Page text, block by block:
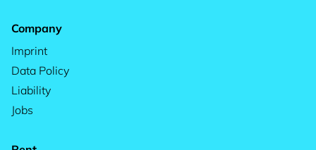
Company
Imprint
Data Policy
Liability
Jobs